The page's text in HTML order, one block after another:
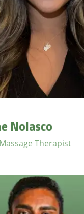
Nolasco
Therapist